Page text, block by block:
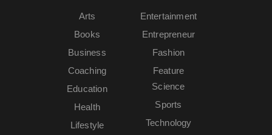
Arts
Books
Business
Coaching
Education
Entertainment
Entrepreneur
Fashion
Feature
Health
Lifestyle
Science
Sports
Technology